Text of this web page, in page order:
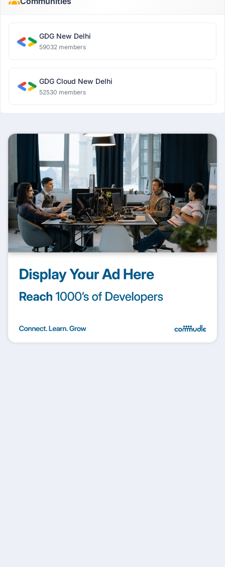
GDG New Delhi
59032 members
GDG Cloud New Delhi
52530 members